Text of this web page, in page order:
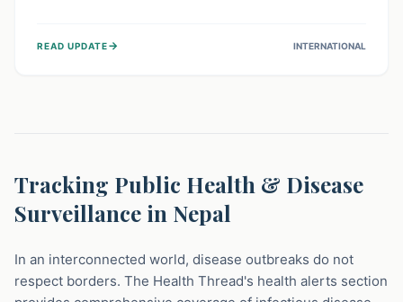
stop using these pouches, check for affected lot codes,
READ UPDATE→ INTERNATIONAL
Tracking Public Health & Disease
Surveillance in Nepal
In an interconnected world, disease outbreaks do not
respect borders. The Health Thread's health alerts section